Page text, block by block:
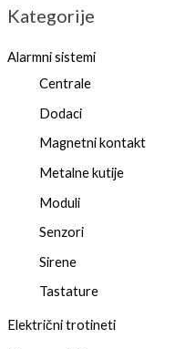
Kategorije
Alarmni sistemi
Centrale
Dodaci
Magnetni kontakt
Metalne kutije
Moduli
Senzori
Sirene
Tastature
Električni trotineti